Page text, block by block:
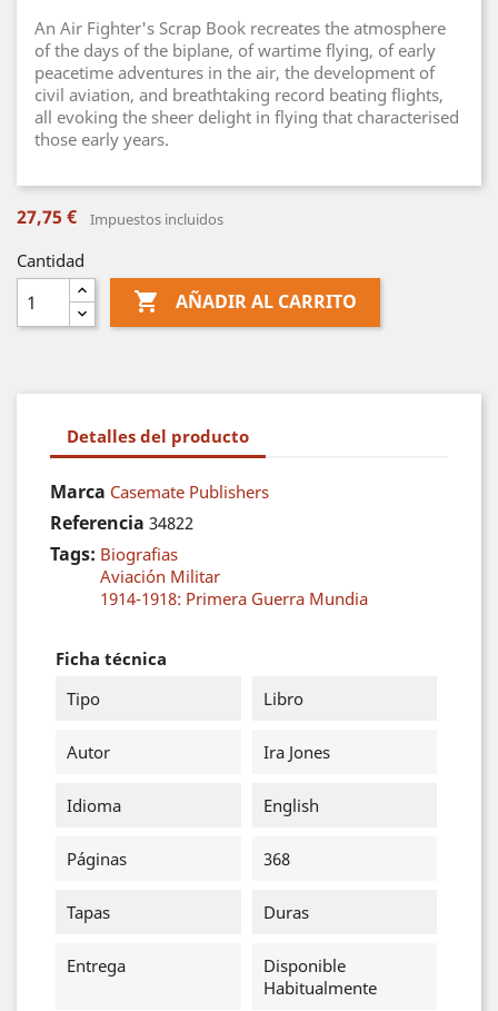
An Air Fighter's Scrap Book recreates the atmosphere
of the days of the biplane, of wartime flying, of early
peacetime adventures in the air, the development of
civil aviation, and breathtaking record beating flights,
all evoking the sheer delight in flying that characterised
those early years.
27,75 € Impuestos incluidos
Cantidad
 AÑADIR AL CARRITO
Detalles del producto
Marca Casemate Publishers
Referencia 34822
Tags: Biografias
Aviación Militar
1914-1918: Primera Guerra Mundia
Ficha técnica
Tipo
Libro
Autor Ira Jones
Idioma English
Páginas 368
Tapas Duras
Entrega
Disponible
Habitualmente